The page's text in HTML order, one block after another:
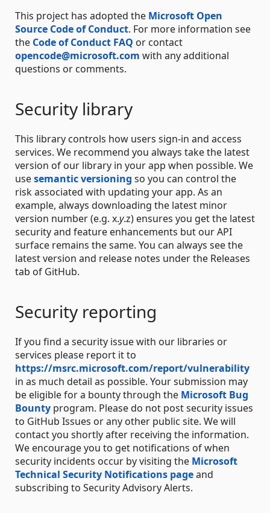
This project has adopted the Microsoft Open
Source Code of Conduct. For more information see
the Code of Conduct FAQ or contact
opencode@microsoft.com with any additional
questions or comments.
Security library
This library controls how users sign-in and access
services. We recommend you always take the latest
version of our library in your app when possible. We
usesemantic versioning so you can control the
risk associated with updating your app. As an
example, always downloading the latest minor
version number (e.g. x.y.z) ensures you get the latest
security and feature enhancements but our API
surface remains the same. You can always see the
latest version and release notes under the Releases
tab of GitHub.
Security reporting
If you find a security issue with our libraries or
services please report it to
https://msrc.microsoft.com/report/vulnerability
in as much detail as possible. Your submission may
be eligible for a bounty through the Microsoft Bug
Bounty program. Please do not post security issues
to GitHub Issues or any other public site. We will
contact you shortly after receiving the information.
We encourage you to get notifications of when
security incidents occur by visiting the Microsoft
Technical Security Notifications pageand
subscribing to Security Advisory Alerts.